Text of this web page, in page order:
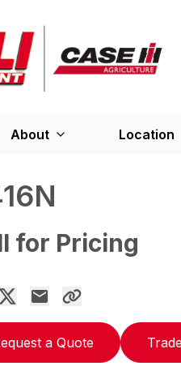
About Location
for Pricing
a Quote